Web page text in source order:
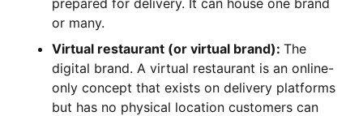
prepared for delivery. It can house one brand
or many.
Virtual restaurant (or virtual brand): The
digital brand. A virtual restaurant is an online-
only concept that exists on delivery platforms
but has no physical location customers can